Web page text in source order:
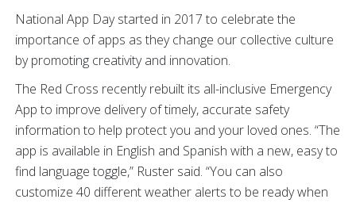
National App Day started in 2017 to celebrate the
importance of apps as they change our collective culture
by promoting creativity and innovation.
The Red Cross recently rebuilt its all-inclusive Emergency
App to improve delivery of timely, accurate safety
information to help protect you and your loved ones. “The
app is available in English and Spanish with a new, easy to
find language toggle,” Ruster said. “You can also
customize 40 different weather alerts to be ready when